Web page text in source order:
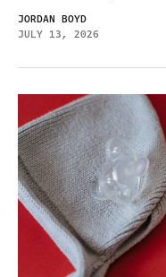
JORDAN BOYD
JULY 13, 2026